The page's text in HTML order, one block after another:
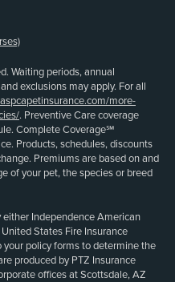
Waiting periods, annual
exclusions may apply. For all
more-
. Preventive Care coverage
Complete Coverage℠
Products, schedules, discounts
Premiums are based on and
of your pet, the species or breed
Independence American
States Fire Insurance
your policy forms to determine the
produced by PTZ Insurance
offices at Scottsdale, AZ